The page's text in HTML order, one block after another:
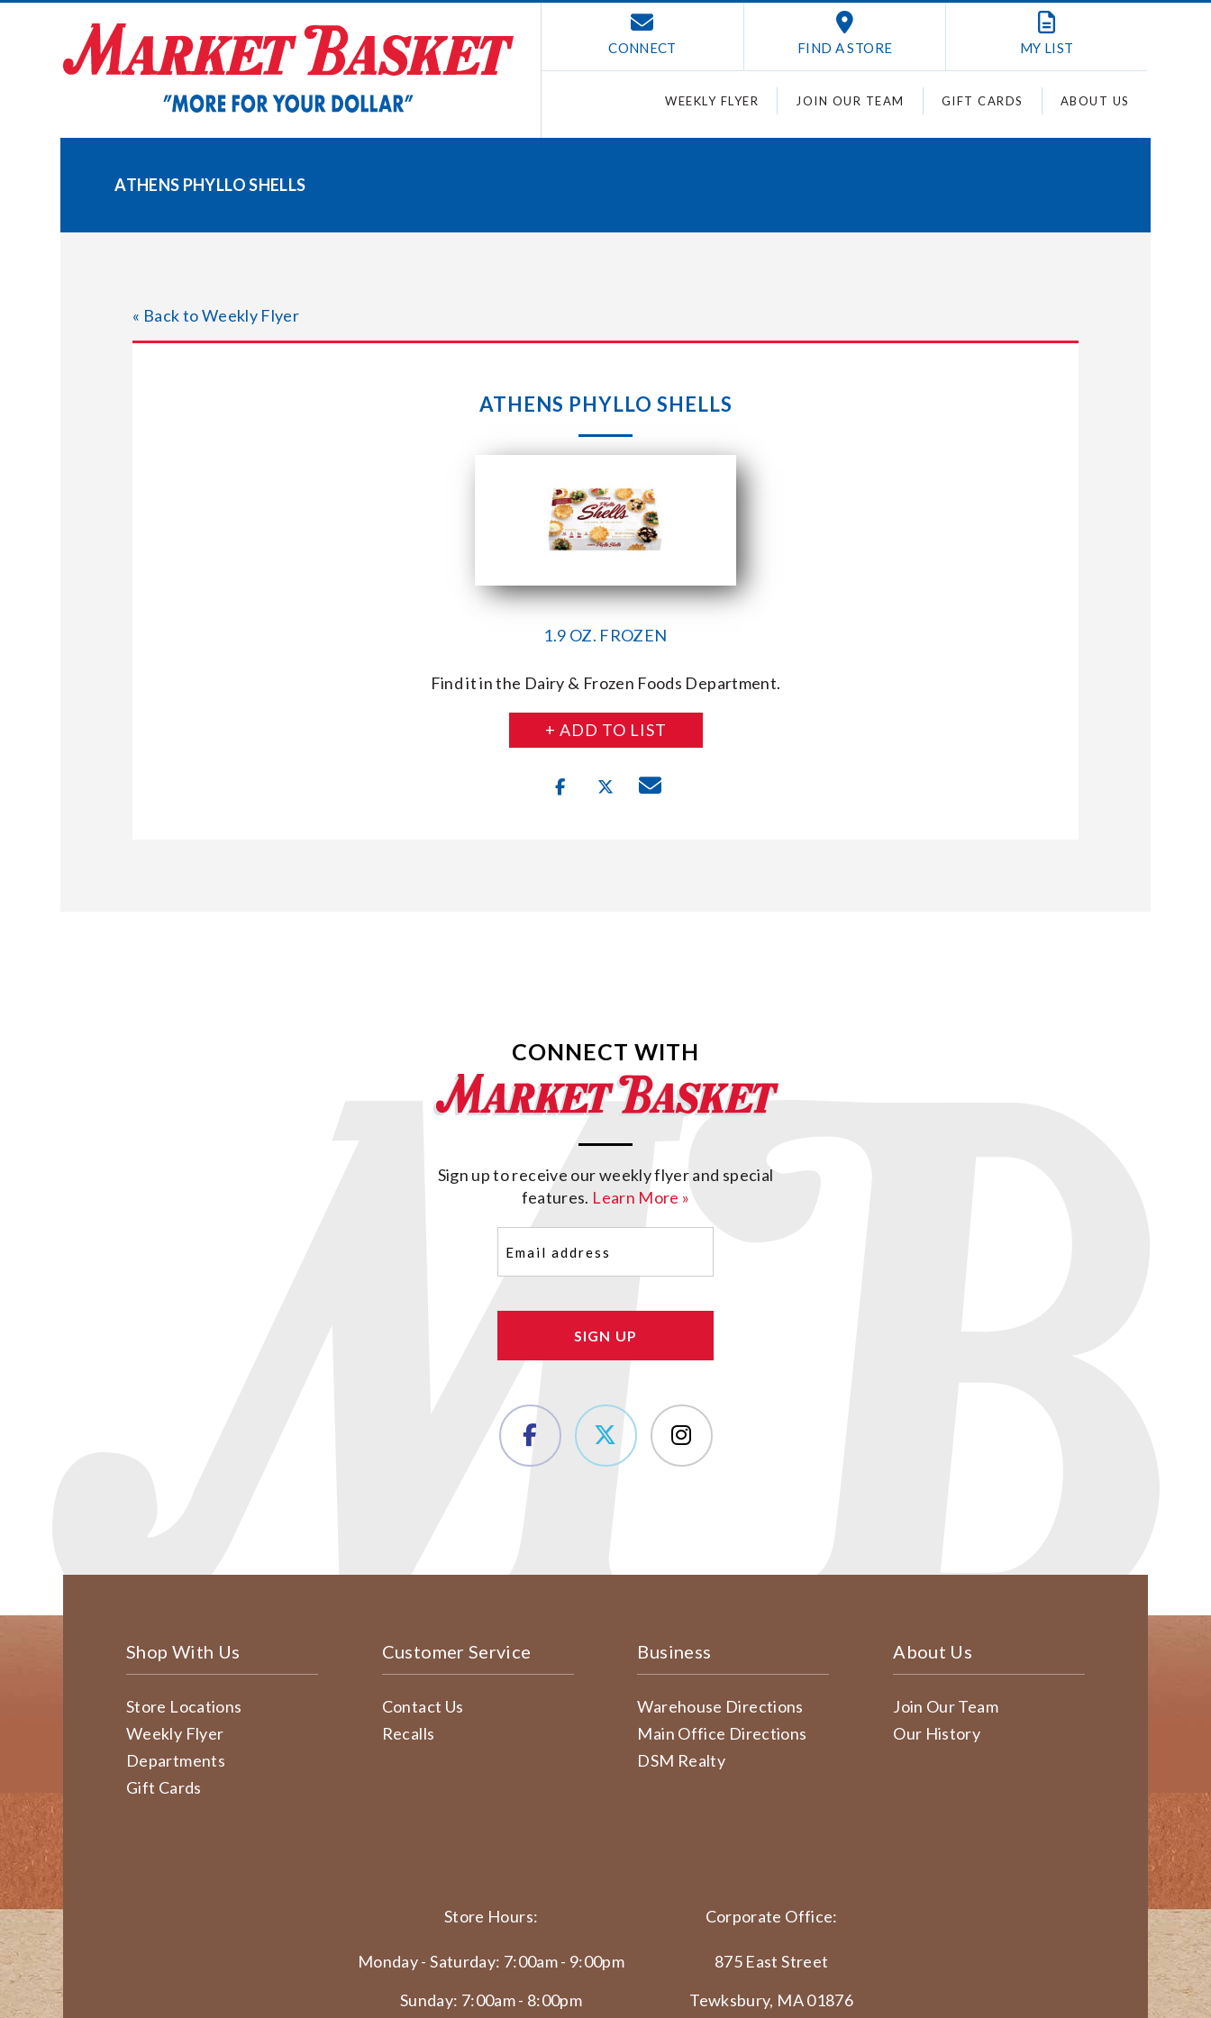
CONNECT FIND A STORE MY LIST
WEEKLY FLYER JOIN OUR TEAM GIFT CARDS ABOUT US
ATHENS PHYLLO SHELLS
« Back to Weekly Flyer
ATHENS PHYLLO SHELLS
1.9 OZ. FROZEN
Find it in the Dairy & Frozen Foods Department.
+ ADD TO LIST
CONNECT WITH
Sign up to receive our weekly flyer and special
features. Learn More »
(Required)
Shop With Us
Store Locations
Weekly Flyer
Departments
Gift Cards
Customer Service
Contact Us
Recalls
Business
Warehouse Directions
Main Office Directions
DSM Realty
About Us
Join Our Team
Our History
Store Hours:
Monday - Saturday: 7:00am - 9:00pm
Sunday: 7:00am - 8:00pm
Corporate Office:
875 East Street
Tewksbury, MA 01876